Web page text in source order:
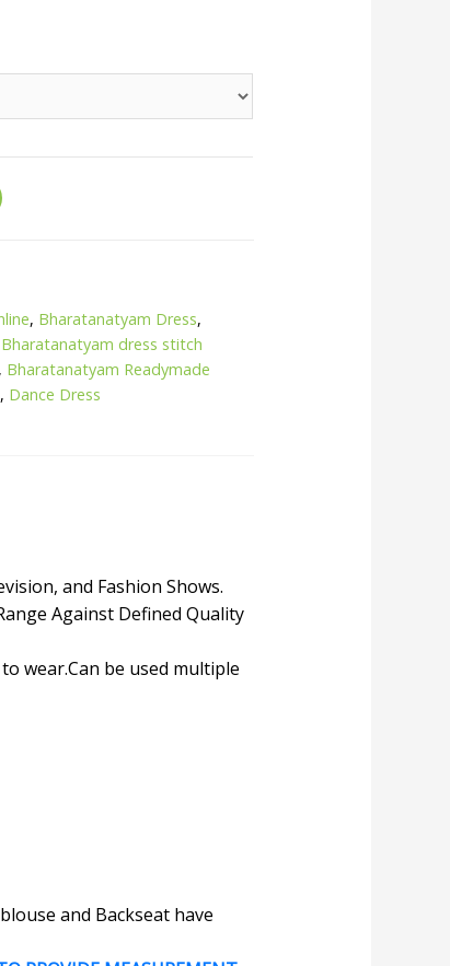
, Bharatanatyam Dress,
Bharatanatyam dress stitch
, Bharatanatyam Readymade
, Dance Dress
and Fashion Shows.
Against Defined Quality
wear.Can be used multiple
and Backseat have